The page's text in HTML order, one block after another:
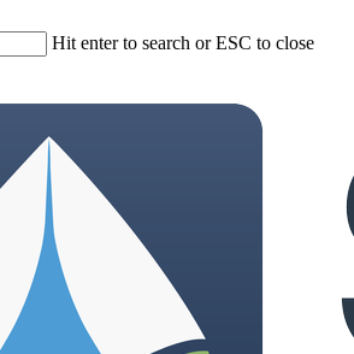
Hit enter to search or ESC to close